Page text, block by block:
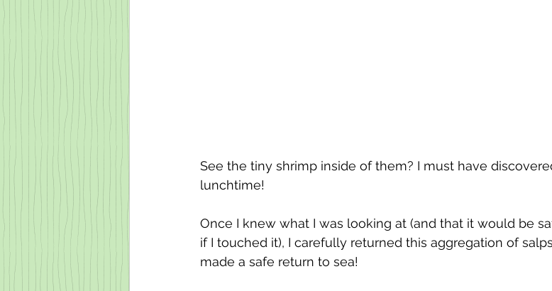
See the tiny shrimp inside of them? I must have
lunchtime!
Once I knew what I was looking at (and that it would be
if I touched it), I carefully returned this aggregation of
made a safe return to sea!